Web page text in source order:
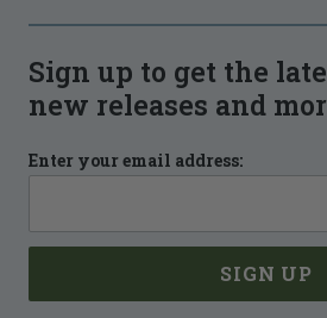
Sign up to get the
new releases and
Enter your email address: